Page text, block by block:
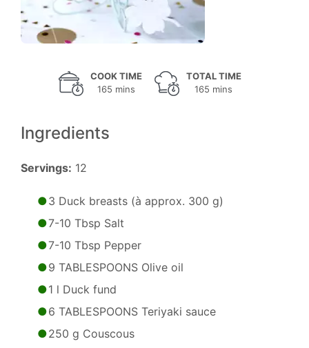
COOK TIME
165 mins
TOTAL TIME
165 mins
Ingredients
Servings: 12
3 Duck breasts (à approx. 300 g)
7-10 Tbsp Salt
7-10 Tbsp Pepper
9 TABLESPOONS Olive oil
1 l Duck fund
6 TABLESPOONS Teriyaki sauce
250 g Couscous